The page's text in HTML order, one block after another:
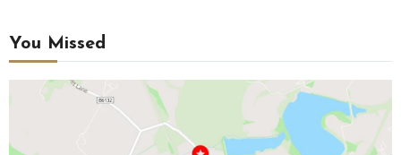
You Missed